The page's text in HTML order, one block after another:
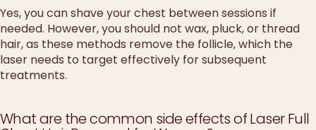
Yes, you can shave your chest between sessions if
needed. However, you should not wax, pluck, or thread
hair, as these methods remove the follicle, which the
laser needs to target effectively for subsequent
treatments.
What are the common side effects of Laser Full